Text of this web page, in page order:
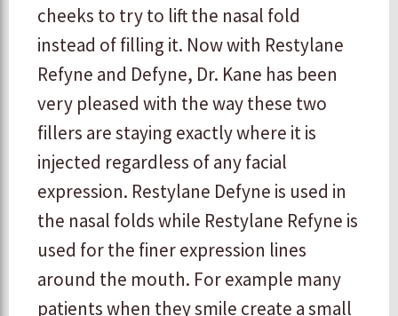
cheeks to try to lift the nasal fold
instead of filling it. Now with Restylane
Refyne and Defyne, Dr. Kane has been
very pleased with the way these two
fillers are staying exactly where it is
injected regardless of any facial
expression. Restylane Defyne is used in
the nasal folds while Restylane Refyne is
used for the finer expression lines
around the mouth. For example many
patients when they smile create a small